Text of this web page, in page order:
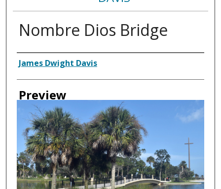
Nombre Dios Bridge
Creator
James Dwight Davis
Preview